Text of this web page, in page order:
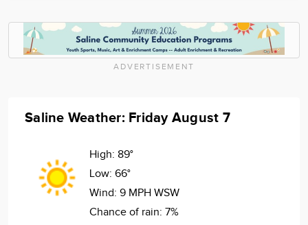
ADVERTISEMENT
Saline Weather: Friday August 7
High: 89°
Low: 66°
Wind: 9 MPH WSW
Chance of rain: 7%